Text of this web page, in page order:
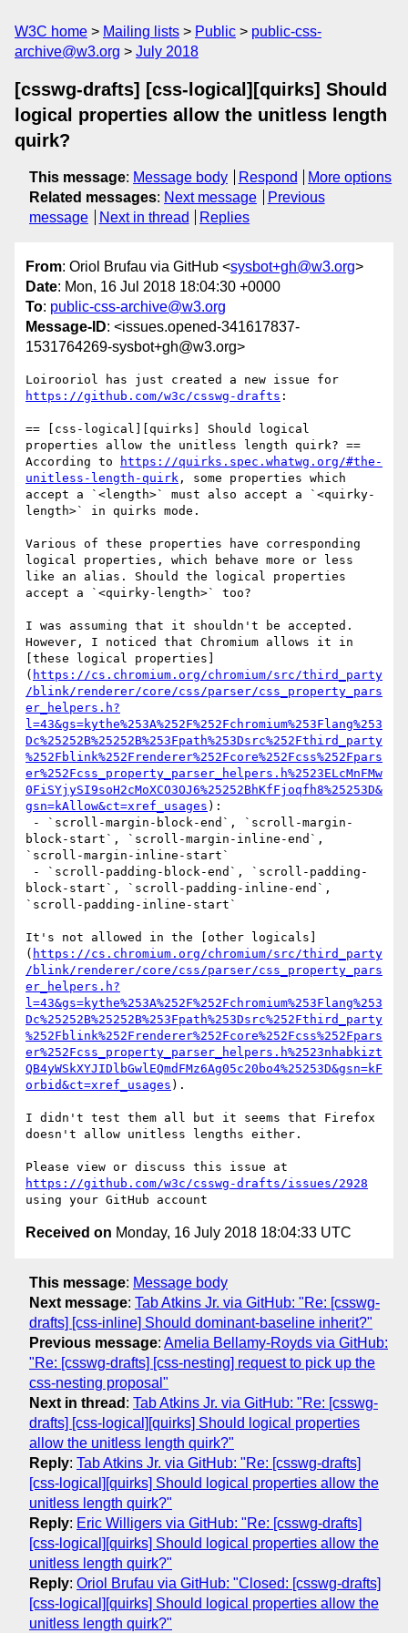
W3C home Mailing lists Public
public-css-
archive@w3.org
July 2018
[csswg-drafts] [css-logical][quirks] Should
logical properties allow the unitless length
quirk?
This message: Message body Respond
More options
Related messages: Next message
Previous
message
Next in thread Replies
From: Oriol Brufau via GitHub <sysbot+gh@w3.org>
Date: Mon, 16 Jul 2018 18:04:30 +0000
To: public-css-archive@w3.org
Message-ID: <issues.opened-341617837-
1531764269-sysbot+gh@w3.org>
https://github.com/w3c/csswg-drafts :
== [css-logical][quirks] Should logical
properties allow the unitless length quirk? ==
According to
https://quirks.spec.whatwg.org/#the-
unitless-length-quirk , some properties which
accept a `<length>` must also accept a `<quirky-
length>` in quirks mode.
Various of these properties have corresponding
logical properties, which behave more or less
like an alias. Should the logical properties
accept a `<quirky-length>` too?
I was assuming that it shouldn't be accepted.
However, I noticed that Chromium allows it in
[these logical properties]
( https://cs.chromium.org/chromium/src/third_party
/blink/renderer/core/css/parser/css_property_pars
er_helpers.h?
l=43&gs=kythe%253A%252F%252Fchromium%253Flang%253
Dc%25252B%25252B%253Fpath%253Dsrc%252Fthird_party
%252Fblink%252Frenderer%252Fcore%252Fcss%252Fpars
er%252Fcss_property_parser_helpers.h%2523ELcMnFMw
0FiSYjySI9soH2cMoXCO3OJ6%25252BhKfFjoqfh8%25253D&
gsn=kAllow&ct=xref_usages ):
block-start`, `scroll-margin-inline-end`,
`scroll-margin-inline-start`
block-start`, `scroll-padding-inline-end`,
`scroll-padding-inline-start`
It's not allowed in the [other logicals]
( https://cs.chromium.org/chromium/src/third_party
/blink/renderer/core/css/parser/css_property_pars
er_helpers.h?
l=43&gs=kythe%253A%252F%252Fchromium%253Flang%253
Dc%25252B%25252B%253Fpath%253Dsrc%252Fthird_party
%252Fblink%252Frenderer%252Fcore%252Fcss%252Fpars
er%252Fcss_property_parser_helpers.h%2523nhabkizt
QB4yWSkXYJIDlbGwlEQmdFMz6Ag05c20bo4%25253D&gsn=kF
orbid&ct=xref_usages ).
I didn't test them all but it seems that Firefox
doesn't allow unitless lengths either.
https://github.com/w3c/csswg-drafts/issues/2928
Received on Monday, 16 July 2018 18:04:33 UTC
This message: Message body
Next message: Tab Atkins Jr. via GitHub: "Re: [csswg-
drafts] [css-inline] Should dominant-baseline inherit?"
Previous message: Amelia Bellamy-Royds via GitHub:
"Re: [csswg-drafts] [css-nesting] request to pick up the
css-nesting proposal"
Next in thread : Tab Atkins Jr. via GitHub: "Re: [csswg-
drafts] [css-logical][quirks] Should logical properties
allow the unitless length quirk?"
Reply: Tab Atkins Jr. via GitHub: "Re: [csswg-drafts]
[css-logical][quirks] Should logical properties allow the
unitless length quirk?"
Reply: Eric Willigers via GitHub: "Re: [csswg-drafts]
[css-logical][quirks] Should logical properties allow the
unitless length quirk?"
Reply: Oriol Brufau via GitHub: "Closed: [csswg-drafts]
[css-logical][quirks] Should logical properties allow the
unitless length quirk?"